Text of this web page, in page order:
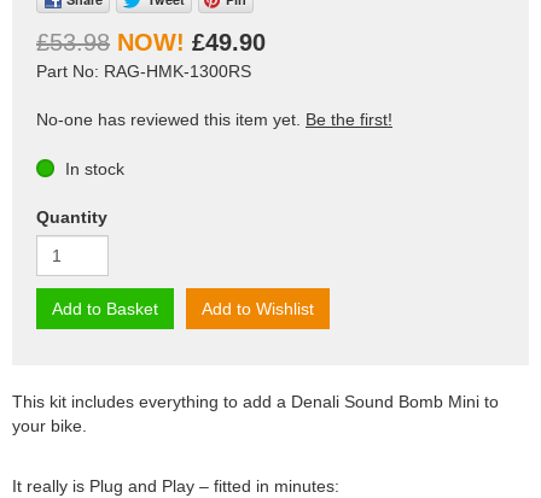
£53.98 £49.90
Part No: RAG-HMK-1300RS
No-one has reviewed this item yet. Be the first!
In stock
Quantity
Add to Basket Add to Wishlist
This kit includes everything to add a Denali Sound Bomb Mini to
your bike.
It really is Plug and Play – fitted in minutes: